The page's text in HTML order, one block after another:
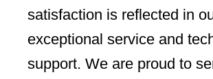
satisfaction is reflected in
exceptional service and
support. We are proud to